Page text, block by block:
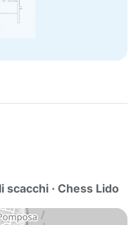
· Chess Lido